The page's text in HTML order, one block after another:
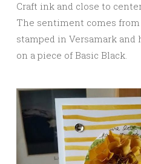
Craft ink and close to
The sentiment comes from
stamped in Versamark
on a piece of Basic Black.